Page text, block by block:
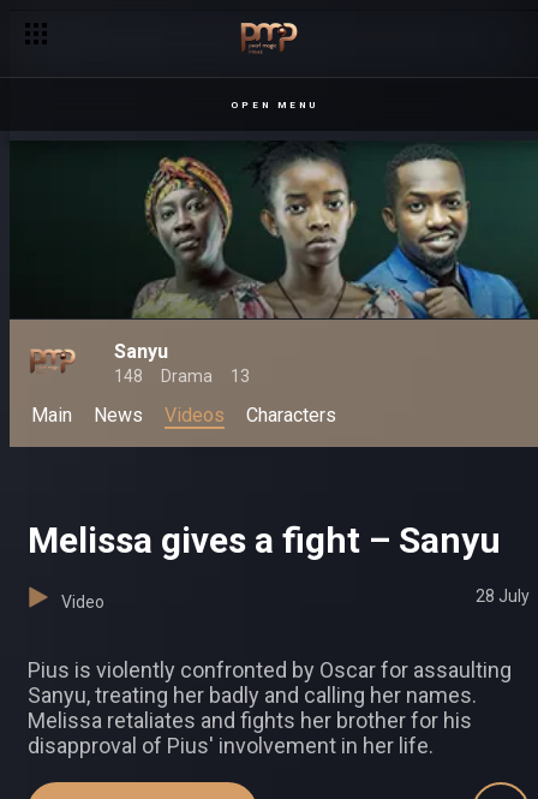
OPEN MENU
Sanyu
148 Drama 13
Main News Videos Characters
Melissa gives a fight – Sanyu
Video 28 July
Pius is violently confronted by Oscar for assaulting
Sanyu, treating her badly and calling her names.
Melissa retaliates and fights her brother for his
disapproval of Pius' involvement in her life.